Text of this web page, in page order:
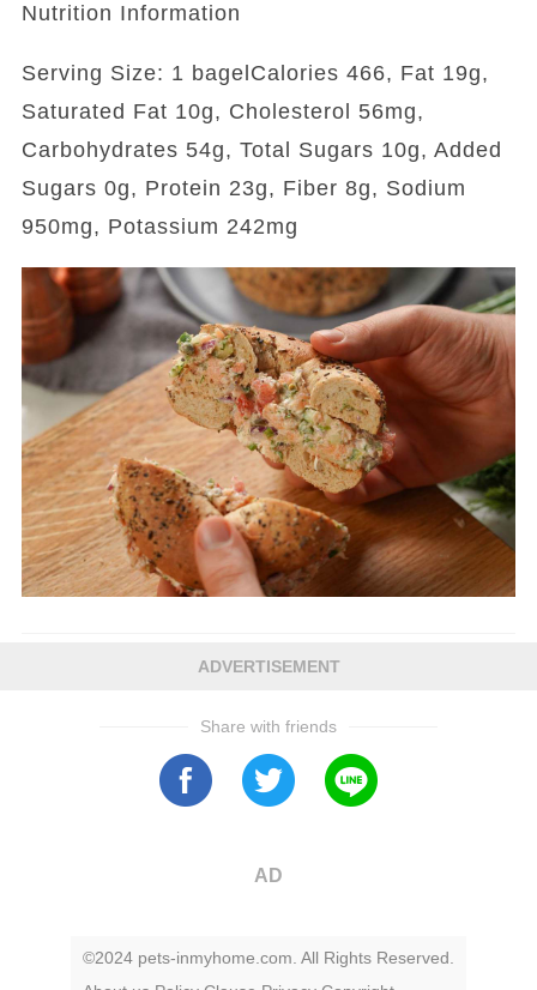
Nutrition Information
Serving Size: 1 bagelCalories 466, Fat 19g,
Saturated Fat 10g, Cholesterol 56mg,
Carbohydrates 54g, Total Sugars 10g, Added
Sugars 0g, Protein 23g, Fiber 8g, Sodium
950mg, Potassium 242mg
ADVERTISEMENT
Share with friends
AD
©2024 pets-inmyhome.com. All Rights Reserved.